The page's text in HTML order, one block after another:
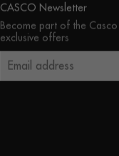
CASCO Newsletter
Become part of the
exclusive offers
Email address